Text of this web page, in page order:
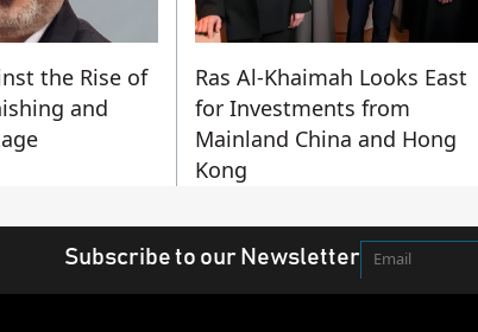
the Rise of
and
Ras Al-Khaimah Looks East
for Investments from
Mainland China and Hong
Kong
Subscribe to our Newsletter